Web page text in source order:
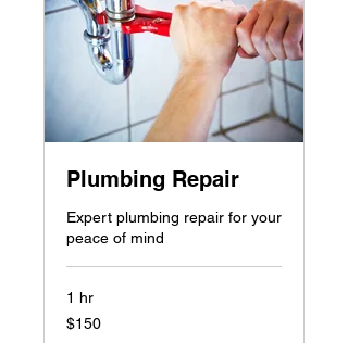
Plumbing Repair
Expert plumbing repair for your
peace of mind
1 hr
150
US
$150